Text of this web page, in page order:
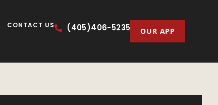
CONTACT US (405)406-5235 OUR APP